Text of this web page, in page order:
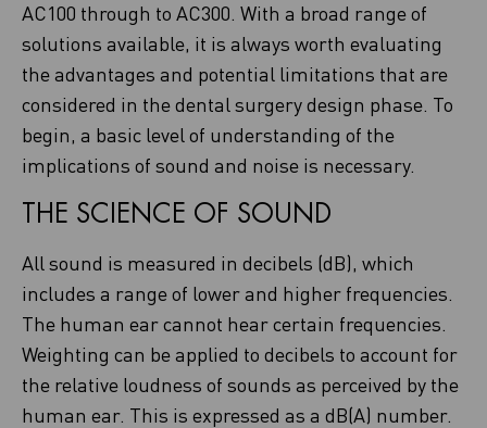
AC100 through to AC300. With a broad range of
solutions available, it is always worth evaluating
the advantages and potential limitations that are
considered in the dental surgery design phase. To
begin, a basic level of understanding of the
implications of sound and noise is necessary.
THE SCIENCE OF SOUND
All sound is measured in decibels (dB), which
includes a range of lower and higher frequencies.
The human ear cannot hear certain frequencies.
Weighting can be applied to decibels to account for
the relative loudness of sounds as perceived by the
human ear. This is expressed as a dB(A) number.